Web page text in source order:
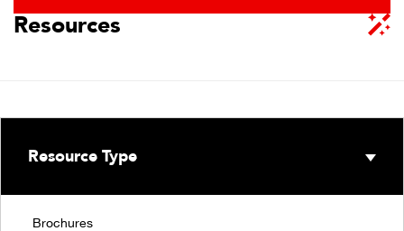
Resources
Resource Type
Brochures